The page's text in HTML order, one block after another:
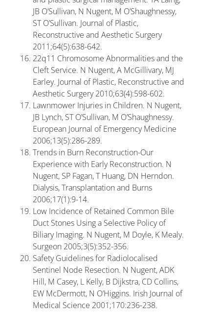
JB O’Sullivan, N Nugent, M O’Shaughnessy,
ST O’Sullivan. Journal of Plastic,
Reconstructive and Aesthetic Surgery
2011;64(5):638-642.
22q11 Chromosome Abnormalities and the
Cleft Service. N Nugent, A McGillivary, MJ
Earley. Journal of Plastic, Reconstructive and
Aesthetic Surgery 2010;63(4):598-602.
Lawnmower Injuries in Children. N Nugent,
JB Lynch, ST O’Sullivan, M O’Shaughnessy.
European Journal of Emergency Medicine
2006;13(5):286-289.
Trends in Burn Reconstruction-Our
Experience with Early Reconstruction. N
Nugent, SP Fagan, T Huang, DN Herndon.
Dialysis, Transplantation and Burns
2006;17(1):9-14.
Low Incidence of Retained Common Bile
Duct Stones Using a Selective Policy of
Biliary Imaging. N Nugent, M Doyle, K Mealy.
Surgeon 2005;3(5):352-356.
Safety Guidelines for Radiolocalised
Sentinel Node Resection. N Nugent, ADK
Hill, M Casey, L Kelly, B Dijkstra, CD Collins,
EW McDermott, N O’Higgins. Irish Journal of
Medical Science 2001;170:236-238.